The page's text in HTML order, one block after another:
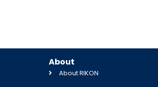
About
About RIKON